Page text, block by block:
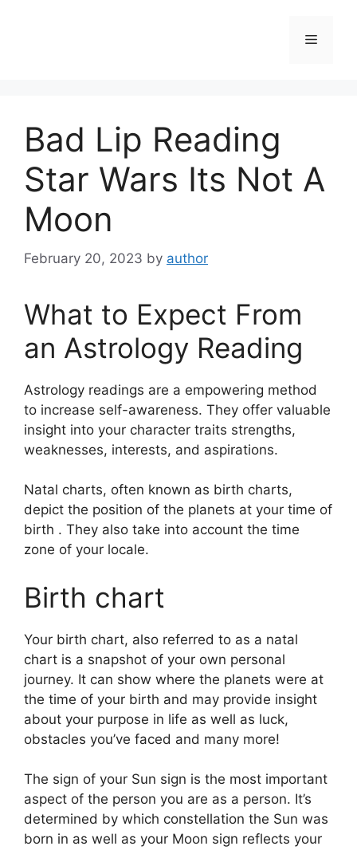
Menu
Bad Lip Reading
Star Wars Its Not A
Moon
February 20, 2023 by author
What to Expect From
an Astrology Reading
Astrology readings are a empowering method
to increase self-awareness. They offer valuable
insight into your character traits strengths,
weaknesses, interests, and aspirations.
Natal charts, often known as birth charts,
depict the position of the planets at your time of
birth . They also take into account the time
zone of your locale.
Birth chart
Your birth chart, also referred to as a natal
chart is a snapshot of your own personal
journey. It can show where the planets were at
the time of your birth and may provide insight
about your purpose in life as well as luck,
obstacles you’ve faced and many more!
The sign of your Sun sign is the most important
aspect of the person you are as a person. It’s
determined by which constellation the Sun was
born in as well as your Moon sign reflects your